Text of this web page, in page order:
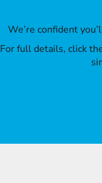
We’re confident
For full details, click